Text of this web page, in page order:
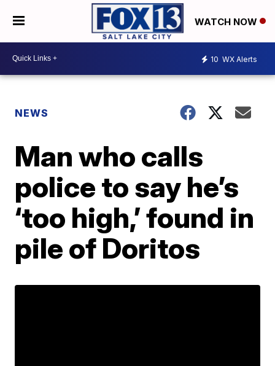
WATCH NOW
10 WX Alerts
NEWS
Man who calls
police to say he’s
‘too high,’ found in
pile of Doritos